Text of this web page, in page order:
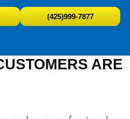
(425)999-7877
ARE